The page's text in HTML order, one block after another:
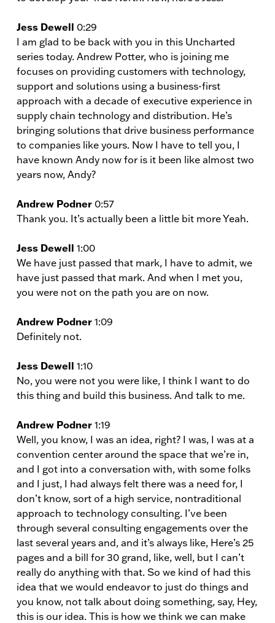
Jess Dewell 0:29
I am glad to be back with you in this Uncharted
series today. Andrew Potter, who is joining me
focuses on providing customers with technology,
support and solutions using a business-first
approach with a decade of executive experience in
supply chain technology and distribution. He’s
bringing solutions that drive business performance
to companies like yours. Now I have to tell you, I
have known Andy now for is it been like almost two
years now, Andy?
Andrew Podner 0:57
Thank you. It’s actually been a little bit more Yeah.
Jess Dewell 1:00
We have just passed that mark, I have to admit, we
have just passed that mark. And when I met you,
you were not on the path you are on now.
Andrew Podner 1:09
Definitely not.
Jess Dewell 1:10
No, you were not you were like, I think I want to do
this thing and build this business. And talk to me.
Andrew Podner 1:19
Well, you know, I was an idea, right? I was, I was at a
convention center around the space that we’re in,
and I got into a conversation with, with some folks
and I just, I had always felt there was a need for, I
don’t know, sort of a high service, nontraditional
approach to technology consulting. I’ve been
through several consulting engagements over the
last several years and, and it’s always like, Here’s 25
pages and a bill for 30 grand, like, well, but I can’t
really do anything with that. So we kind of had this
idea that we would endeavor to just do things and
you know, not talk about doing something, say, Hey,
this is our idea. This is how we think we can make